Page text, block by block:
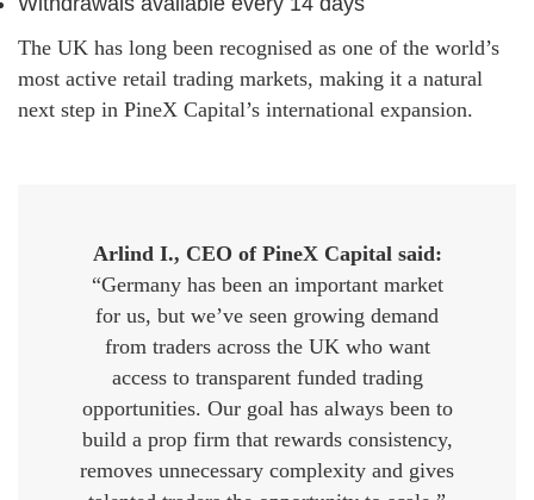
The UK has long been recognised as one of the world’s
most active retail trading markets, making it a natural
next step in PineX Capital’s international expansion.
Arlind I., CEO of PineX Capital said:
“Germany has been an important market
for us, but we’ve seen growing demand
from traders across the UK who want
access to transparent funded trading
opportunities. Our goal has always been to
build a prop firm that rewards consistency,
removes unnecessary complexity and gives